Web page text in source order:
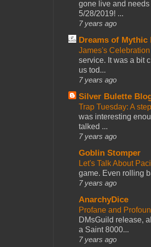
gone live and
5/28/2019! ...
7 years ago
Dreams of Mythic
James's
service. It was a bit
us tod...
7 years ago
Silver Bulette
Trap Tuesday: A
was interesting
talked ...
7 years ago
Goblin Stomper
Let's Talk About
game. Even rolling
7 years ago
AnarchyDice
Profane and
DMsGuild release,
a Saint 8000...
7 years ago